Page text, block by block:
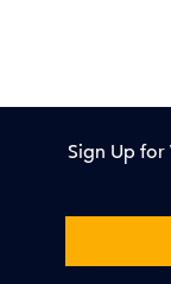
Sign Up for